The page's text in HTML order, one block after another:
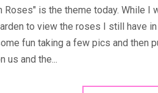
Roses" is the theme today. While
to view the roses I still have
fun taking a few pics and then
us and the...